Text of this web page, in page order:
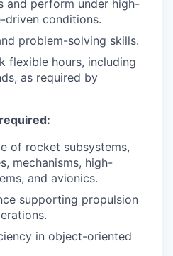
and perform under high-
driven conditions.
problem-solving skills.
flexible hours, including
as required by
of rocket subsystems,
mechanisms, high-
and avionics.
supporting propulsion
in object-oriented